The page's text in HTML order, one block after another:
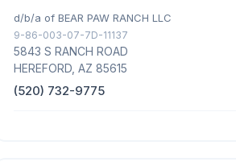
d/b/a of BEAR PAW RANCH LLC
9-86-003-07-7D-11137
5843 S RANCH ROAD
HEREFORD, AZ 85615
(520) 732-9775